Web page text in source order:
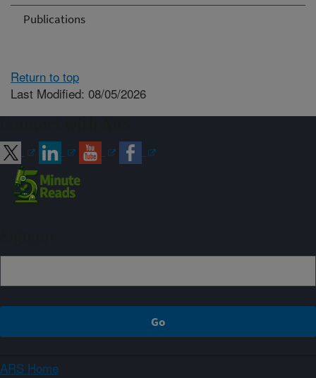
Publications
Return to top
Last Modified: 08/05/2026
ARS Home